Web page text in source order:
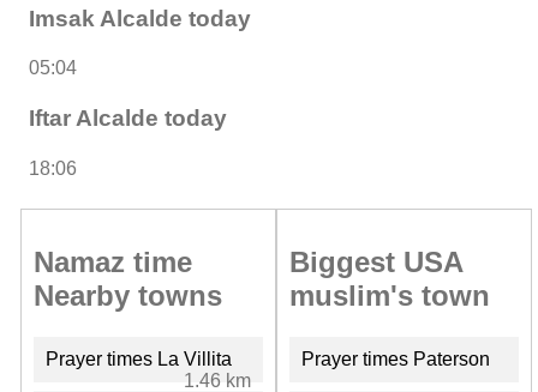
Imsak Alcalde today
05:04
Iftar Alcalde today
18:06
Namaz time
Nearby towns
Prayer times La Villita
1.46 km
Biggest USA
muslim's town
Prayer times Paterson